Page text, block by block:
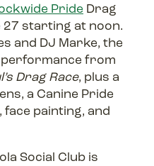
Pride Drag
27 starting at noon.
and DJ Marke, the
performance from
Drag Race, plus a
a Canine Pride
painting, and
Social Club is